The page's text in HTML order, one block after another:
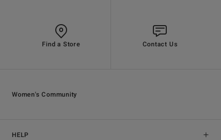
Find a Store Contact Us
HELP
Women's Community